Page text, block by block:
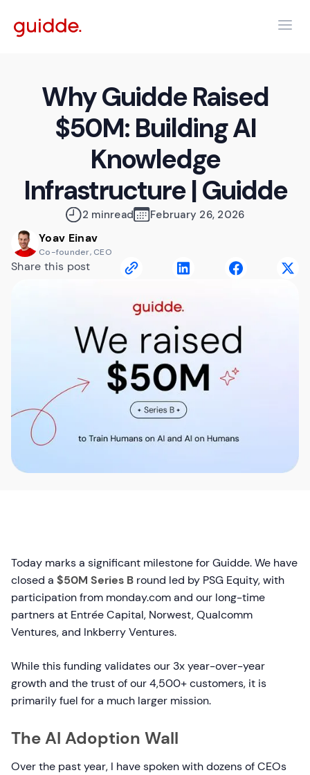
Why Guidde Raised
$50M: Building AI
Knowledge
Infrastructure | Guidde
2 minread February 26, 2026
Yoav Einav
Co-founder, CEO
Share this post
Today marks a significant milestone for Guidde. We have
closed a $50M Series B round led by PSG Equity, with
participation from monday.com and our long-time
partners at Entrée Capital, Norwest, Qualcomm
Ventures, and Inkberry Ventures.
While this funding validates our 3x year-over-year
growth and the trust of our 4,500+ customers, it is
primarily fuel for a much larger mission.
The AI Adoption Wall
Over the past year, I have spoken with dozens of CEOs